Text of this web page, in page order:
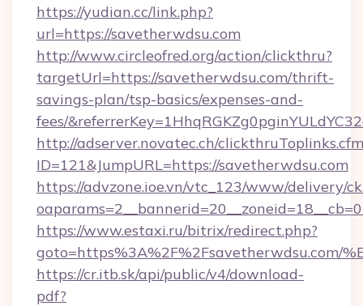
https://yudian.cc/link.php?
url=https://savetherwdsu.com
http://www.circleofred.org/action/clickthru?
targetUrl=https://savetherwdsu.com/thrift-
savings-plan/tsp-basics/expenses-and-
fees/
http://adserver.novatec.ch/
ID=121&JumpURL=https://savetherwdsu.com
https://advzone.ioe.vn/vtc_123/www/delivery/
https://www.estaxi.ru/bitrix/redirect.php?
goto=https%3A%2F%2Fsavetherwdsu.com/
https://cr.itb.sk/api/public/v4/download-
pdf?